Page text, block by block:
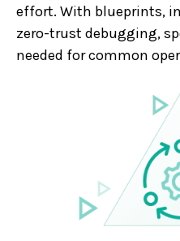
effort. With blueprints,
zero-trust debugging,
needed for common